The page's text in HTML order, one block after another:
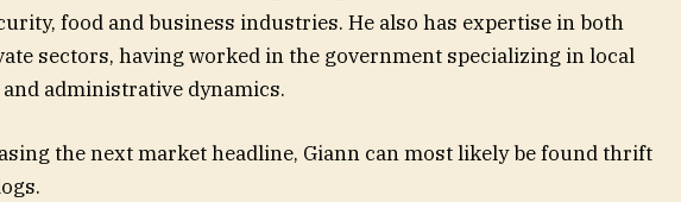
food and business industries. He also has expertise in both
sectors, having worked in the government specializing in local
administrative dynamics.
the next market headline, Giann can most likely be found thrift